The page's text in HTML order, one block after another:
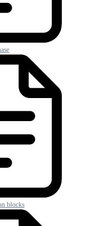
blocks